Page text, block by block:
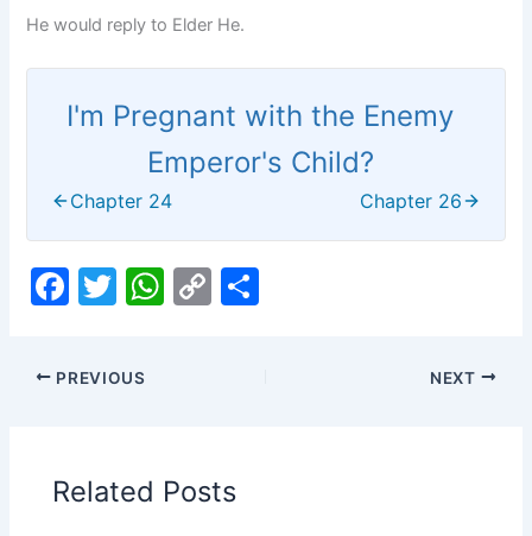
He would reply to Elder He.
I'm Pregnant with the Enemy
Emperor's Child?
Chapter 24 Chapter 26
F
c
e
o
o
T
itt
er
W
p
p
C
n
k
PREVIOUS NEXT
Related Posts